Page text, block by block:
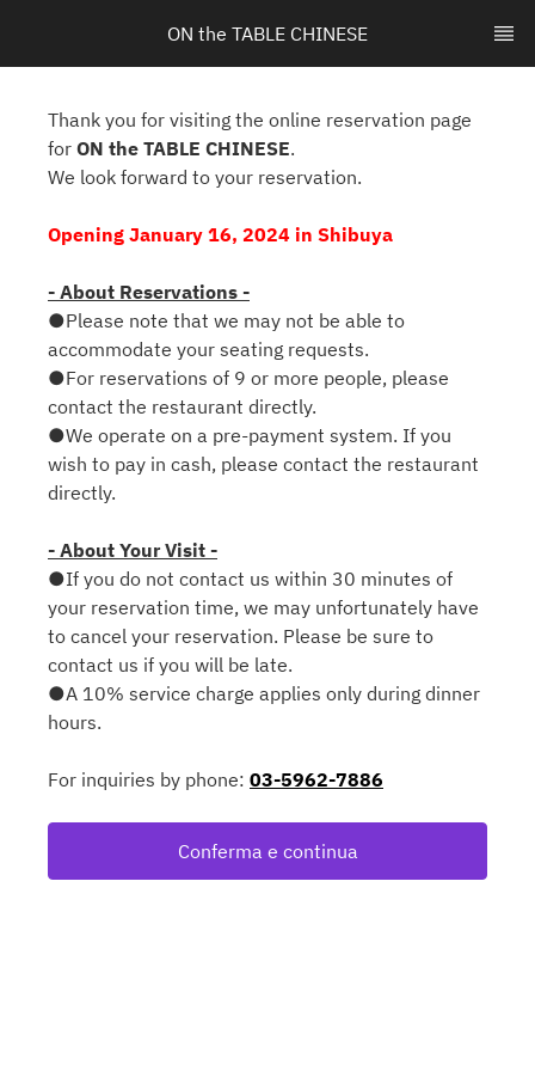
ON the TABLE CHINESE
Thank you for visiting the online reservation page
for ON the TABLE CHINESE.
We look forward to your reservation.
Opening January 16, 2024 in Shibuya
- About Reservations -
●Please note that we may not be able to
accommodate your seating requests.
●For reservations of 9 or more people, please
contact the restaurant directly.
●We operate on a pre-payment system. If you
wish to pay in cash, please contact the restaurant
directly.
- About Your Visit -
●If you do not contact us within 30 minutes of
your reservation time, we may unfortunately have
to cancel your reservation. Please be sure to
contact us if you will be late.
●A 10% service charge applies only during dinner
hours.
For inquiries by phone: 03-5962-7886
Conferma e continua